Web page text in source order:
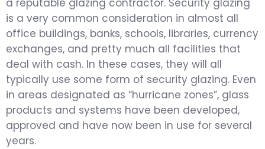
a reputable glazing contractor. Security glazing
is a very common consideration in almost all
office buildings, banks, schools, libraries, currency
exchanges, and pretty much all facilities that
deal with cash. In these cases, they will all
typically use some form of security glazing. Even
in areas designated as “hurricane zones”, glass
products and systems have been developed,
approved and have now been in use for several
years.